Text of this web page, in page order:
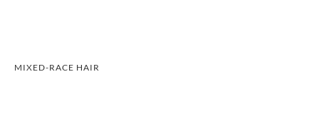
MIXED-RACE HAIR